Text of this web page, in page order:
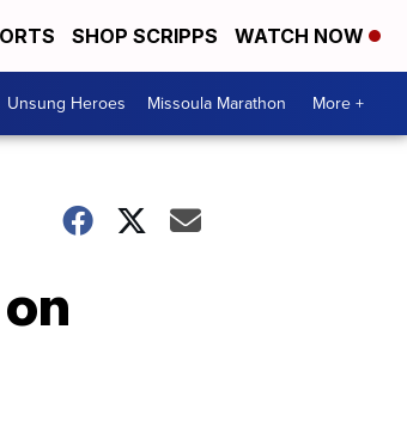
SHOP SCRIPPS WATCH NOW
Unsung Heroes Missoula Marathon More +